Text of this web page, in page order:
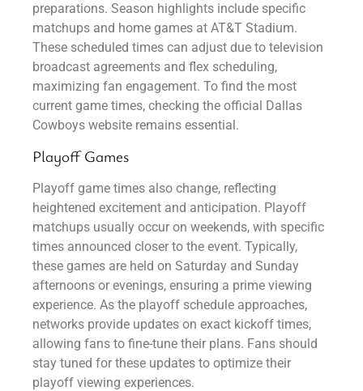
preparations. Season highlights include specific
matchups and home games at AT&T Stadium.
These scheduled times can adjust due to television
broadcast agreements and flex scheduling,
maximizing fan engagement. To find the most
current game times, checking the official Dallas
Cowboys website remains essential.
Playoff Games
Playoff game times also change, reflecting
heightened excitement and anticipation. Playoff
matchups usually occur on weekends, with specific
times announced closer to the event. Typically,
these games are held on Saturday and Sunday
afternoons or evenings, ensuring a prime viewing
experience. As the playoff schedule approaches,
networks provide updates on exact kickoff times,
allowing fans to fine-tune their plans. Fans should
stay tuned for these updates to optimize their
playoff viewing experiences.